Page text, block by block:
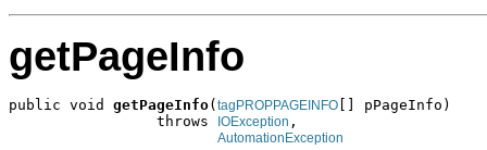
getPageInfo
public void getPageInfo( tagPROPPAGEINFO [] pPageInfo)
                 throws
IOException ,
AutomationException